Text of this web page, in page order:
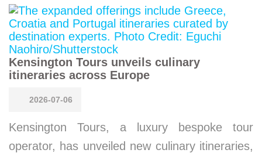
Kensington Tours unveils culinary
itineraries across Europe
2026-07-06
Kensington Tours, a luxury bespoke tour
operator, has unveiled new culinary itineraries,